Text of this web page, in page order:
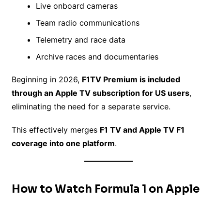
Live onboard cameras
Team radio communications
Telemetry and race data
Archive races and documentaries
Beginning in 2026, F1TV Premium is included
through an Apple TV subscription for US users,
eliminating the need for a separate service.
This effectively merges F1 TV and Apple TV F1
coverage into one platform.
How to Watch Formula 1 on Apple